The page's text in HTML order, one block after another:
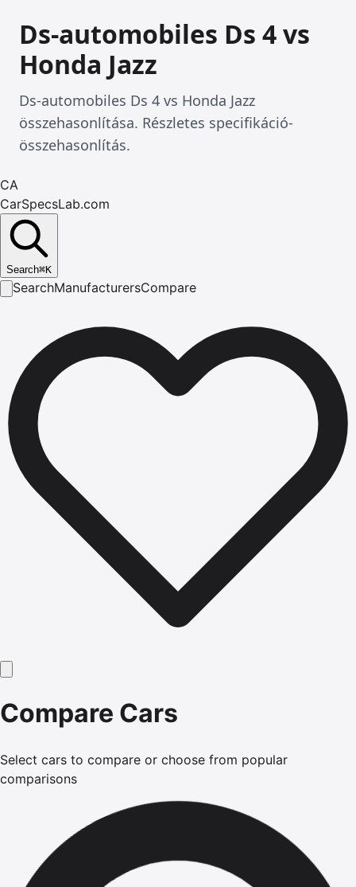
Ds-automobiles Ds 4 vs
Honda Jazz
Ds-automobiles Ds 4 vs Honda Jazz
összehasonlítása. Részletes specifikáció-
összehasonlítás.
CA
CarSpecsLab.com
Search⌘K
SearchManufacturersCompare
Compare Cars
Select cars to compare or choose from popular
comparisons